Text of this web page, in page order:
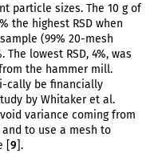
particle sizes. The 10 g of
the highest RSD when
(99% 20-mesh
lowest RSD, 4%, was
the hammer mill.
cally be financially
by Whitaker et al.
variance coming from
to use a mesh to
[9].